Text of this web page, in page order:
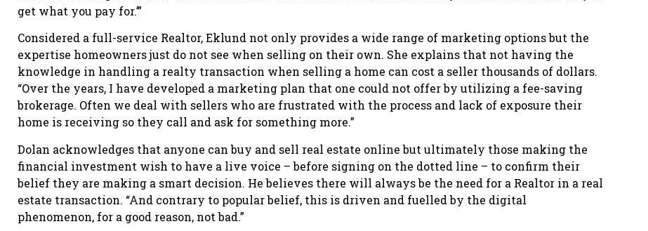
get what you pay for.’”
Considered a full-service Realtor, Eklund not only provides a wide range of marketing options but the
expertise homeowners just do not see when selling on their own. She explains that not having the
knowledge in handling a realty transaction when selling a home can cost a seller thousands of dollars.
“Over the years, I have developed a marketing plan that one could not offer by utilizing a fee-saving
brokerage. Often we deal with sellers who are frustrated with the process and lack of exposure their
home is receiving so they call and ask for something more.”
Dolan acknowledges that anyone can buy and sell real estate online but ultimately those making the
financial investment wish to have a live voice – before signing on the dotted line – to confirm their
belief they are making a smart decision. He believes there will always be the need for a Realtor in a real
estate transaction. “And contrary to popular belief, this is driven and fuelled by the digital
phenomenon, for a good reason, not bad.”